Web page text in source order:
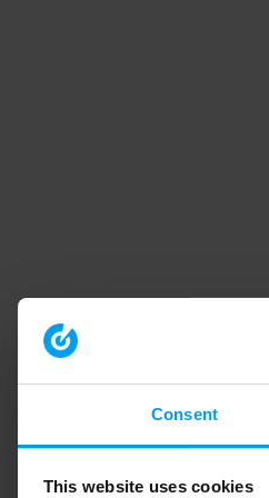
Consent
This website uses cookies